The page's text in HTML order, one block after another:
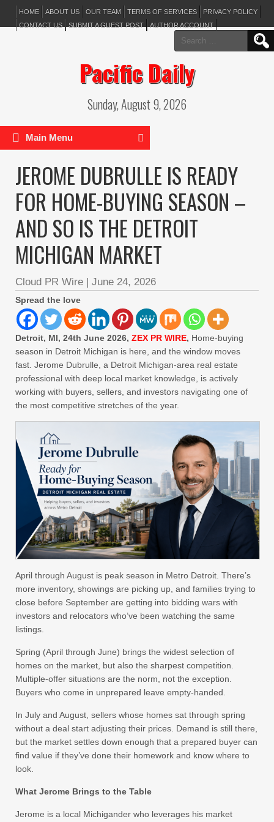
HOME ABOUT US OUR TEAM TERMS OF SERVICES
PRIVACY POLICY
CONTACT US
SUBMIT A GUEST POST AUTHOR ACCOUNT
Search
for:
Pacific Daily
Sunday, August 9, 2026
Main Menu
JEROME DUBRULLE IS READY
FOR HOME-BUYING SEASON –
AND SO IS THE DETROIT
MICHIGAN MARKET
Cloud PR Wire | June 24, 2026
Spread the love
Detroit, MI, 24th June 2026, ZEX PR WIRE, Home-buying
season in Detroit Michigan is here, and the window moves
fast. Jerome Dubrulle, a Detroit Michigan-area real estate
professional with deep local market knowledge, is actively
working with buyers, sellers, and investors navigating one of
the most competitive stretches of the year.
April through August is peak season in Metro Detroit. There’s
more inventory, showings are picking up, and families trying to
close before September are getting into bidding wars with
investors and relocators who’ve been watching the same
listings.
Spring (April through June) brings the widest selection of
homes on the market, but also the sharpest competition.
Multiple-offer situations are the norm, not the exception.
Buyers who come in unprepared leave empty-handed.
In July and August, sellers whose homes sat through spring
without a deal start adjusting their prices. Demand is still there,
but the market settles down enough that a prepared buyer can
find value if they’ve done their homework and know where to
look.
What Jerome Brings to the Table
Jerome is a local Michigander who leverages his market